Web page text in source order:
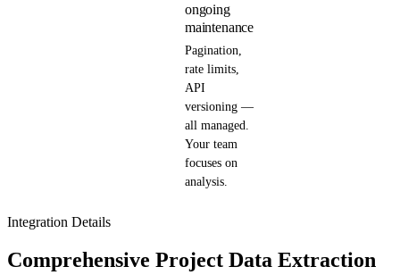
ongoing
maintenance
Pagination,
rate limits,
API
versioning —
all managed.
Your team
focuses on
analysis.
Integration Details
Comprehensive Project Data Extraction